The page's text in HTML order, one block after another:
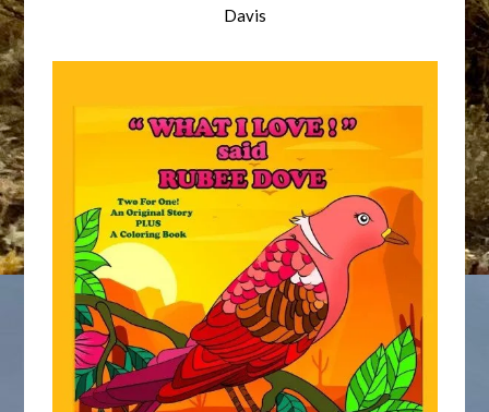
Davis